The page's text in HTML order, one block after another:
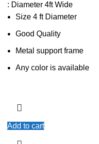
: Diameter 4ft Wide
Size 4 ft Diameter
Good Quality
Metal support frame
Any color is available
Add to cart